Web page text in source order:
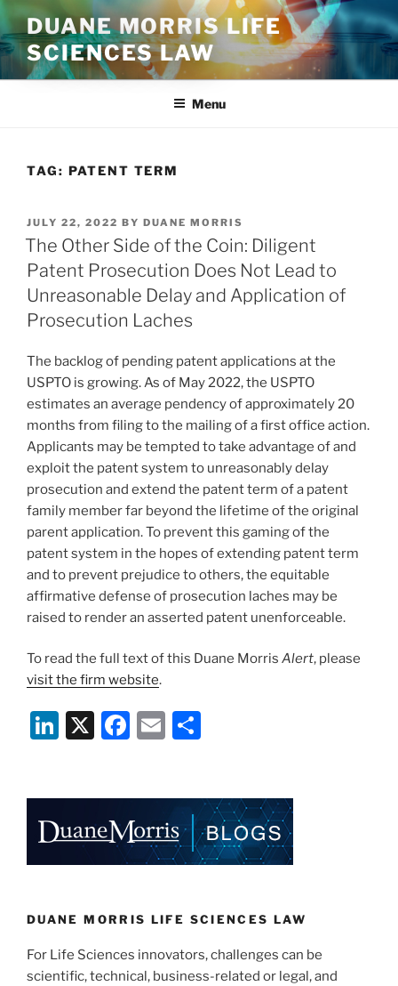
to
content
DUANE MORRIS LIFE
SCIENCES LAW
Menu
TAG: PATENT TERM
POSTED
ON
JULY 22, 2022 BY DUANE MORRIS
The Other Side of the Coin: Diligent
Patent Prosecution Does Not Lead to
Unreasonable Delay and Application of
Prosecution Laches
The backlog of pending patent applications at the
USPTO is growing. As of May 2022, the USPTO
estimates an average pendency of approximately 20
months from filing to the mailing of a first office action.
Applicants may be tempted to take advantage of and
exploit the patent system to unreasonably delay
prosecution and extend the patent term of a patent
family member far beyond the lifetime of the original
parent application. To prevent this gaming of the
patent system in the hopes of extending patent term
and to prevent prejudice to others, the equitable
affirmative defense of prosecution laches may be
raised to render an asserted patent unenforceable.
To read the full text of this Duane Morris Alert, please
visit the firm website.
Li
e
dI
n
X
F
e
b
o
k
E
l
e
DUANE MORRIS LIFE SCIENCES LAW
For Life Sciences innovators, challenges can be
scientific, technical, business-related or legal, and